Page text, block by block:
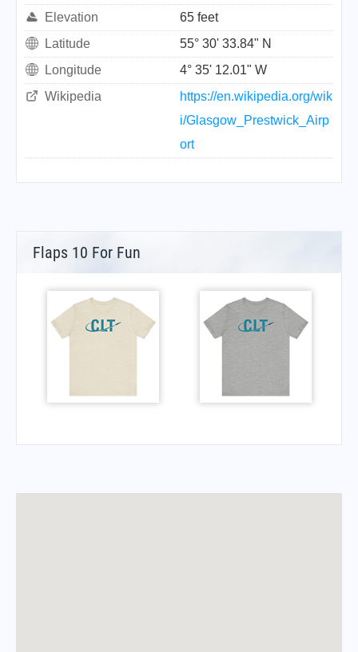
Elevation
65 feet
Latitude
55° 30' 33.84" N
Longitude
4° 35' 12.01" W
Wikipedia
https://en.wikipedia.org/wik
i/Glasgow_Prestwick_Airp
ort
Flaps 10 For Fun